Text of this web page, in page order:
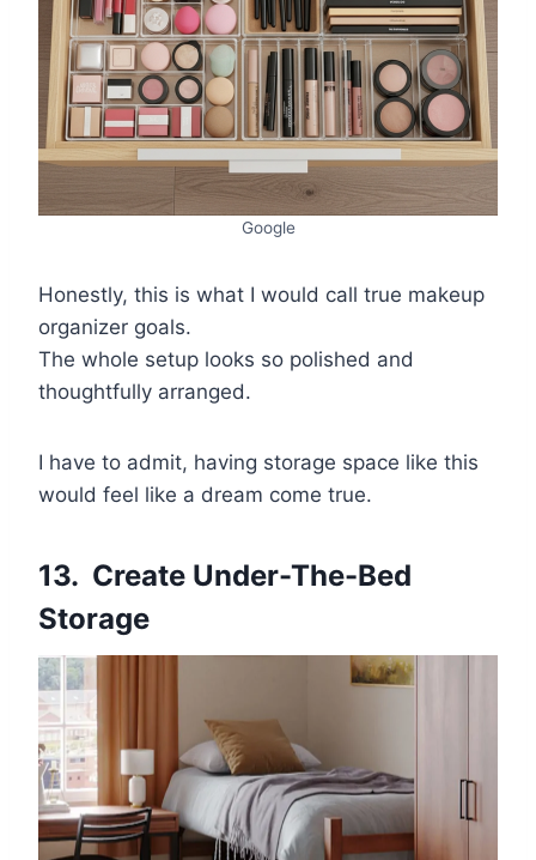
Google
Honestly, this is what I would call true makeup
organizer goals.
The whole setup looks so polished and
thoughtfully arranged.
I have to admit, having storage space like this
would feel like a dream come true.
13. Create Under-The-Bed
Storage